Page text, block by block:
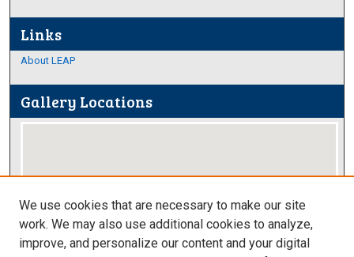
Links
About LEAP
Gallery Locations
We use cookies that are necessary to make our site
work. We may also use additional cookies to analyze,
improve, and personalize our content and your digital